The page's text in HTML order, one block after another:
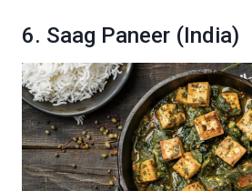
6. Saag Paneer (India)